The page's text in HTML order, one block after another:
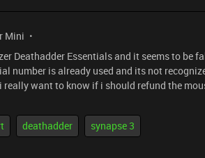
Mini
Deathadder Essentials and it seems to be
number is already used and its not
want to know if i should refund the
deathadder synapse 3